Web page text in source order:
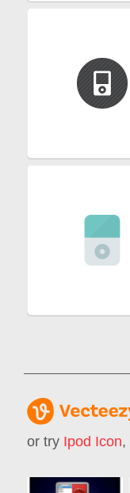
or try Ipod Icon,